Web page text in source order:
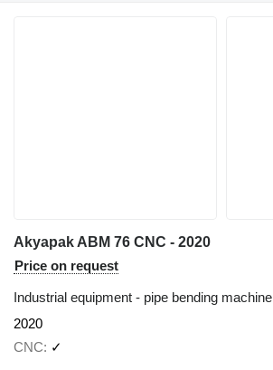
Akyapak ABM 76 CNC - 2020
Price on request
Industrial equipment - pipe bending machine
2020
CNC
✓